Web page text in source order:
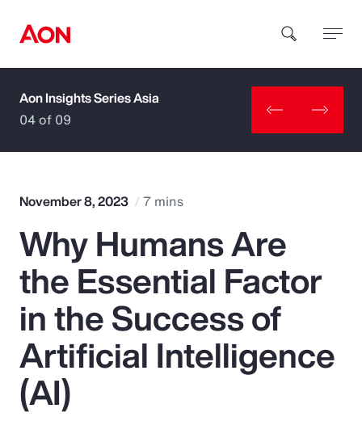
How can we help you?
Popular Searches
Insurance
Benefits
Pay Transparency
Aon Insights Series Asia
04 of 09
November 8, 2023 7 mins
Why Humans Are
the Essential Factor
in the Success of
Artificial Intelligence
(AI)